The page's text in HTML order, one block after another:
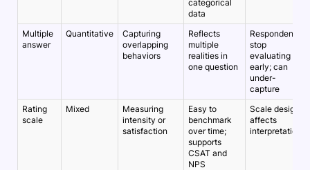
categorical
data
Multiple
answer
Quantitative
Capturing
overlapping
behaviors
Reflects
multiple
realities in
one question
Respondents
stop
evaluating
early; can
under-
capture
Rating
scale
Mixed
Measuring
intensity or
satisfaction
Easy to
benchmark
over time;
supports
CSAT and
NPS
Scale design
affects
interpretation